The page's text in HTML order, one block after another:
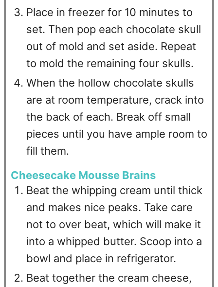
Place in freezer for 10 minutes to
set. Then pop each chocolate skull
out of mold and set aside. Repeat
to mold the remaining four skulls.
When the hollow chocolate skulls
are at room temperature, crack into
the back of each. Break off small
pieces until you have ample room to
fill them.
Cheesecake Mousse Brains
Beat the whipping cream until thick
and makes nice peaks. Take care
not to over beat, which will make it
into a whipped butter. Scoop into a
bowl and place in refrigerator.
Beat together the cream cheese,